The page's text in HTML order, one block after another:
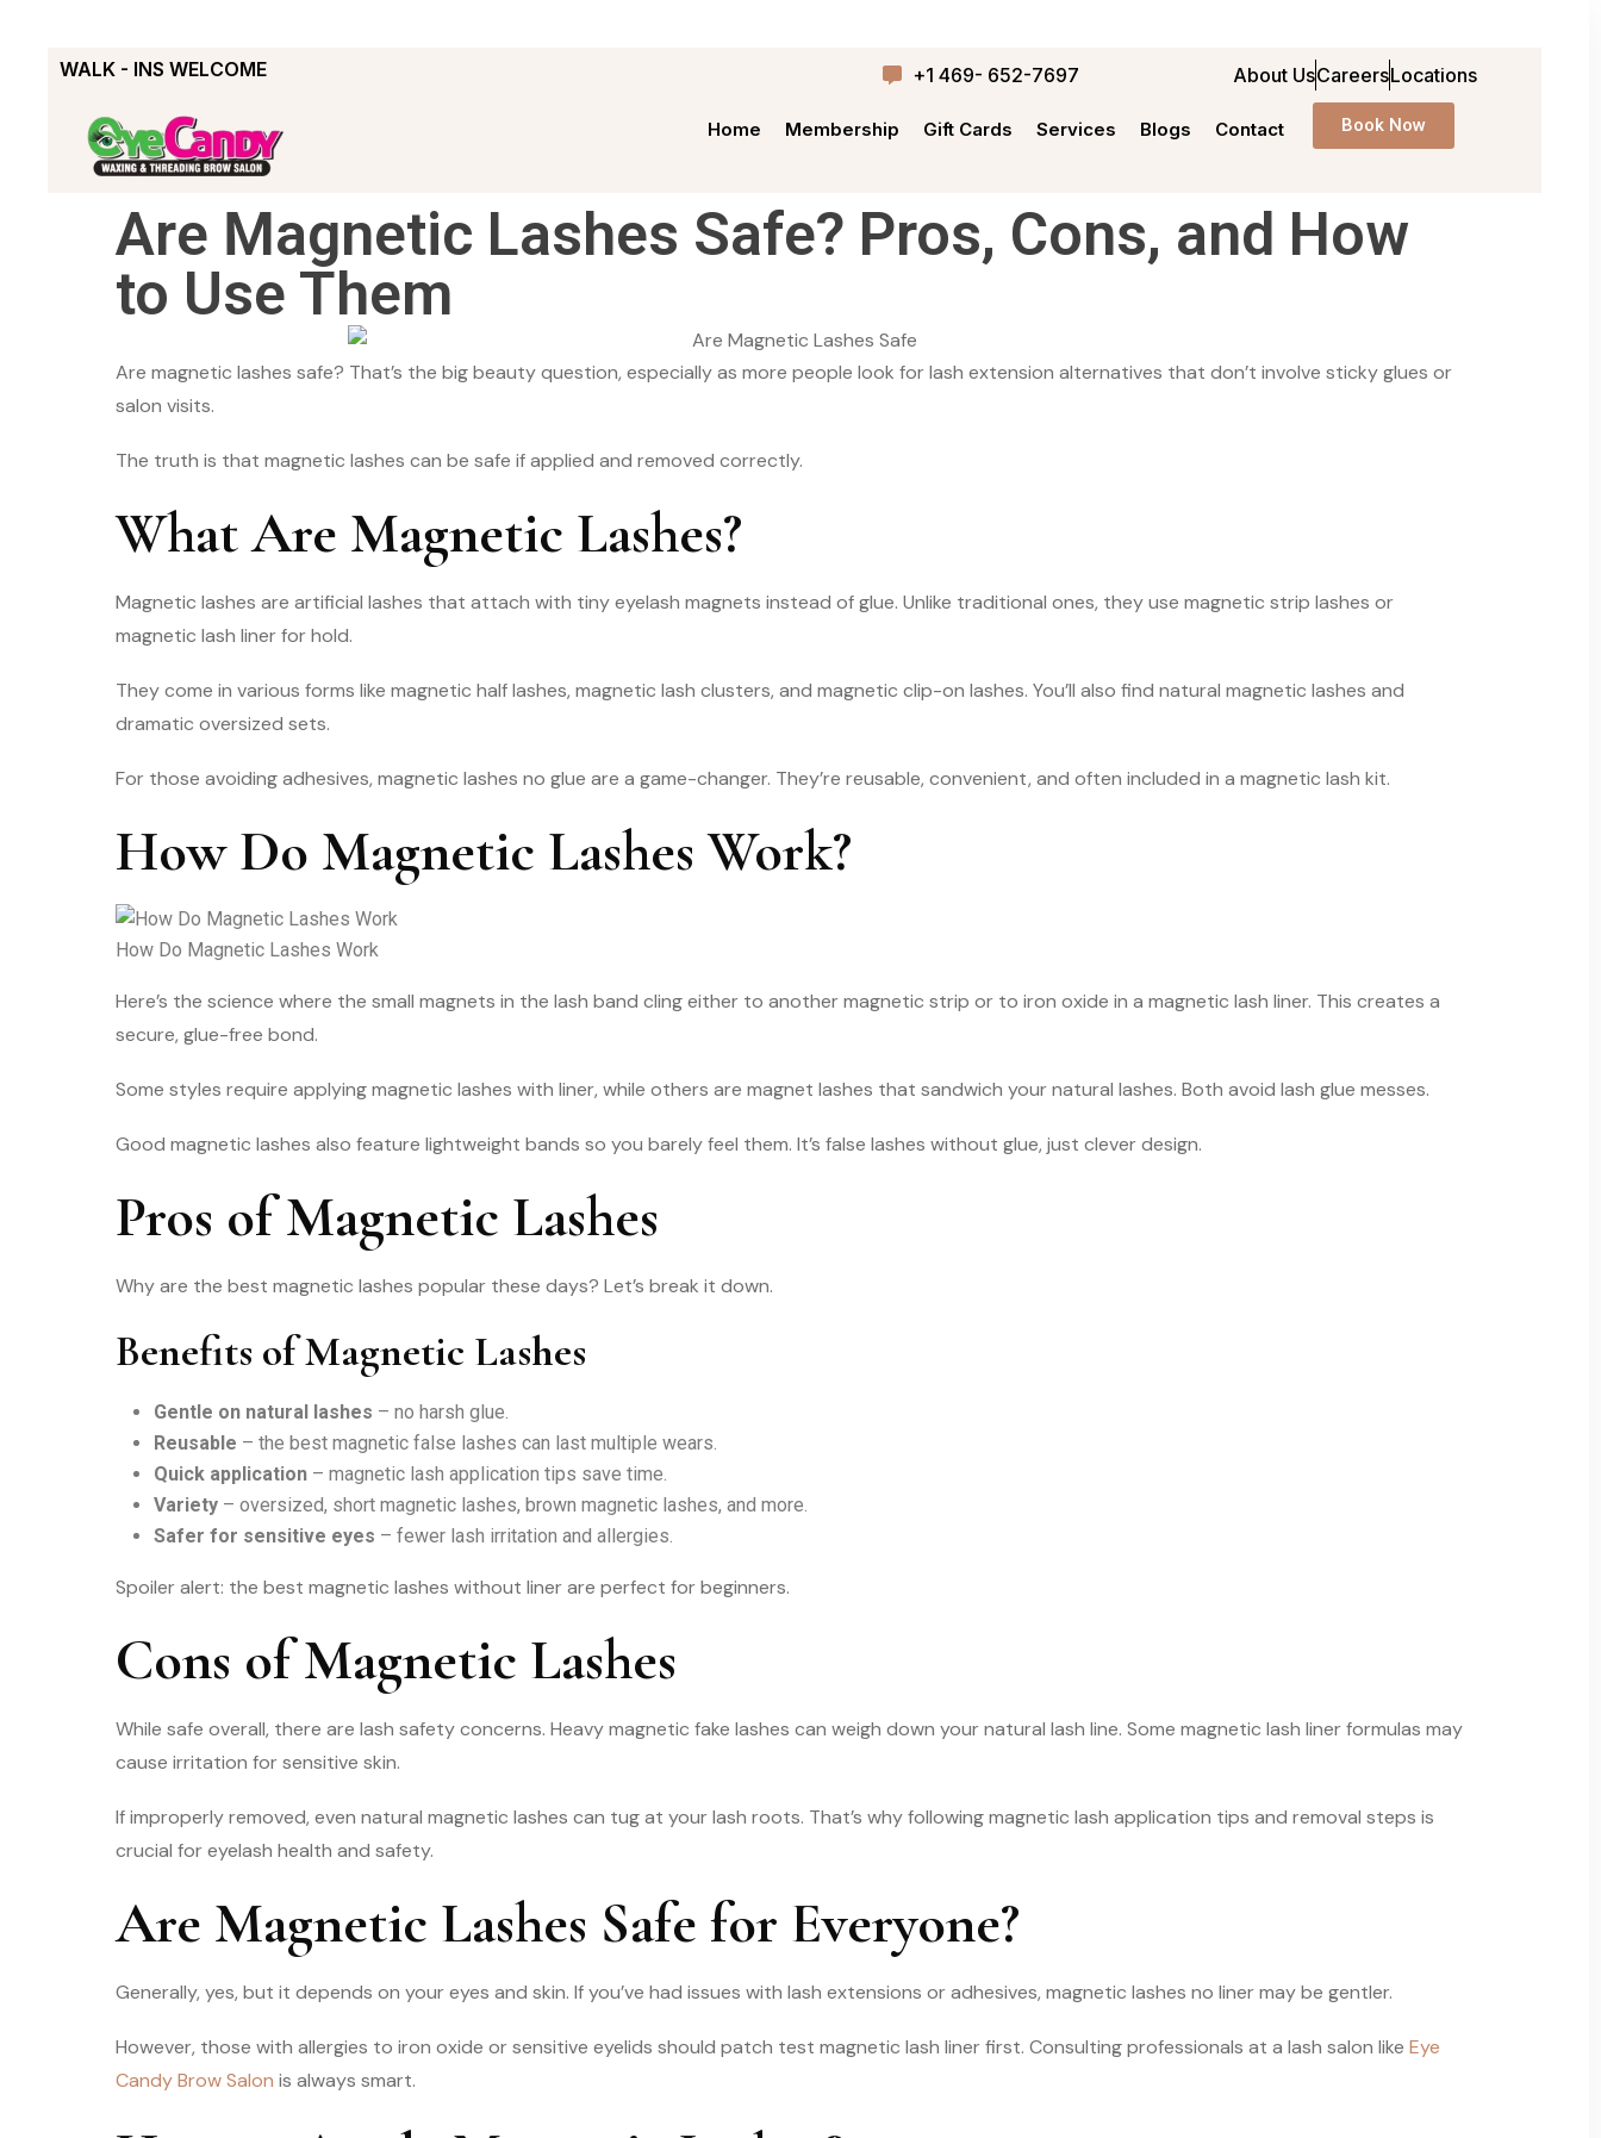
WALK - INS WELCOME +1 469- 652-7697 About UsCareersLocations
Home Membership Gift Cards Services Blogs Contact Book Now
Are Magnetic Lashes Safe? Pros, Cons, and How
to Use Them
Are magnetic lashes safe? That’s the big beauty question, especially as more people look for lash extension alternatives that don’t involve sticky glues or
salon visits.
The truth is that magnetic lashes can be safe if applied and removed correctly.
What Are Magnetic Lashes?
Magnetic lashes are artificial lashes that attach with tiny eyelash magnets instead of glue. Unlike traditional ones, they use magnetic strip lashes or
magnetic lash liner for hold.
They come in various forms like magnetic half lashes, magnetic lash clusters, and magnetic clip-on lashes. You’ll also find natural magnetic lashes and
dramatic oversized sets.
For those avoiding adhesives, magnetic lashes no glue are a game-changer. They’re reusable, convenient, and often included in a magnetic lash kit.
How Do Magnetic Lashes Work?
How Do Magnetic Lashes Work
Here’s the science where the small magnets in the lash band cling either to another magnetic strip or to iron oxide in a magnetic lash liner. This creates a
secure, glue-free bond.
Some styles require applying magnetic lashes with liner, while others are magnet lashes that sandwich your natural lashes. Both avoid lash glue messes.
Good magnetic lashes also feature lightweight bands so you barely feel them. It’s false lashes without glue, just clever design.
Pros of Magnetic Lashes
Why are the best magnetic lashes popular these days? Let’s break it down.
Benefits of Magnetic Lashes
Gentle on natural lashes – no harsh glue.
Reusable – the best magnetic false lashes can last multiple wears.
Quick application – magnetic lash application tips save time.
Variety – oversized, short magnetic lashes, brown magnetic lashes, and more.
Safer for sensitive eyes – fewer lash irritation and allergies.
Spoiler alert: the best magnetic lashes without liner are perfect for beginners.
Cons of Magnetic Lashes
While safe overall, there are lash safety concerns. Heavy magnetic fake lashes can weigh down your natural lash line. Some magnetic lash liner formulas may
cause irritation for sensitive skin.
If improperly removed, even natural magnetic lashes can tug at your lash roots. That’s why following magnetic lash application tips and removal steps is
crucial for eyelash health and safety.
Are Magnetic Lashes Safe for Everyone?
Generally, yes, but it depends on your eyes and skin. If you’ve had issues with lash extensions or adhesives, magnetic lashes no liner may be gentler.
However, those with allergies to iron oxide or sensitive eyelids should patch test magnetic lash liner first. Consulting professionals at a lash salon like Eye
Candy Brow Salon is always smart.